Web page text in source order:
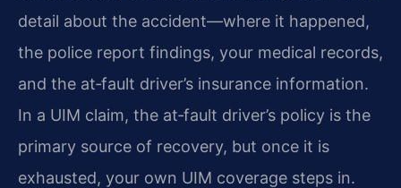
detail about the accident—where it happened,
the police report findings, your medical records,
and the at‑fault driver’s insurance information.
In a UIM claim, the at‑fault driver’s policy is the
primary source of recovery, but once it is
exhausted, your own UIM coverage steps in.